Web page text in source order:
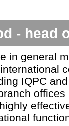
- head
in general
IQPC